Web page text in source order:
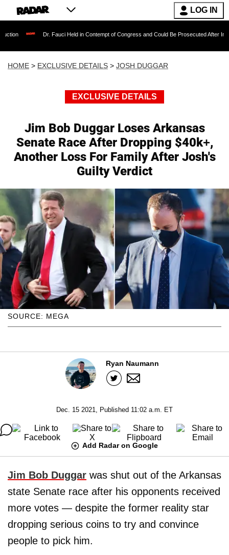
LOG IN
Dr. Fauci Held in Contempt of Congress and Could Be Prosecuted After Invoking the
HOME > EXCLUSIVE DETAILS > JOSH DUGGAR
EXCLUSIVE DETAILS
Jim Bob Duggar Loses Arkansas
Senate Race After Dropping $40k+,
Another Loss For Family After Josh's
Guilty Verdict
SOURCE: MEGA
Ryan Naumann
Dec. 15 2021, Published 11:02 a.m. ET
Add Radar on Google
Jim Bob Duggar was shut out of the Arkansas
state Senate race after his opponents received
more votes — despite the former reality star
dropping serious coins to try and convince
people to pick him.